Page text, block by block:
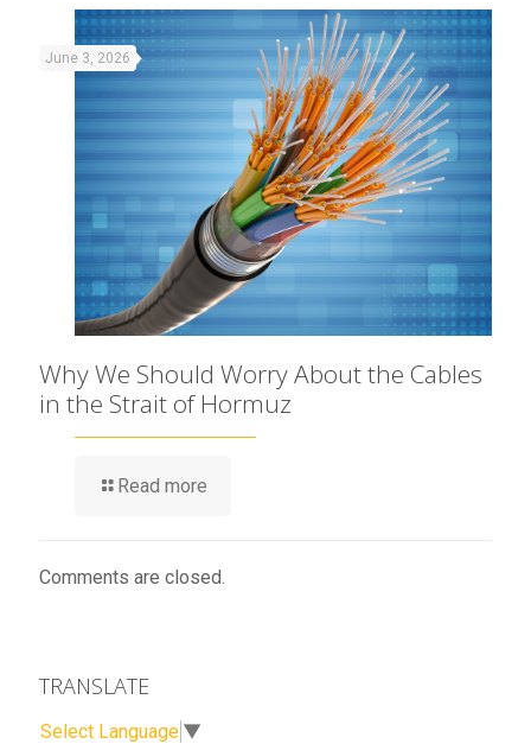
June 3, 2026
Why We Should Worry About the Cables
in the Strait of Hormuz
Read more
Comments are closed.
TRANSLATE
Select Language ▼